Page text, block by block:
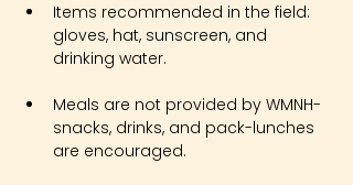
Items recommended in the field:
gloves, hat, sunscreen, and
drinking water.
Meals are not provided by WMNH-
snacks, drinks, and pack-lunches
are encouraged.